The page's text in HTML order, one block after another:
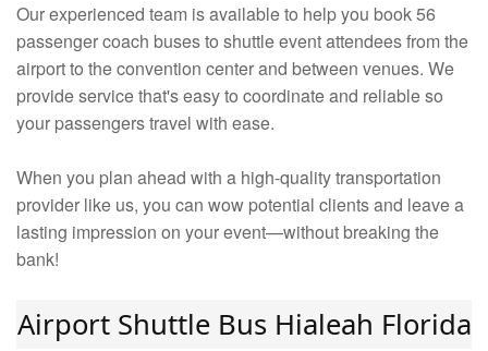
Our experienced team is available to help you book 56
passenger coach buses to shuttle event attendees from the
airport to the convention center and between venues. We
provide service that's easy to coordinate and reliable so
your passengers travel with ease.
When you plan ahead with a high-quality transportation
provider like us, you can wow potential clients and leave a
lasting impression on your event—without breaking the
bank!
Airport Shuttle Bus Hialeah Florida